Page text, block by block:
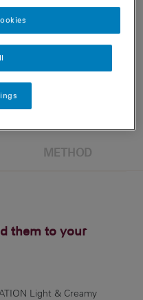
METHOD
them to your
Light & Creamy